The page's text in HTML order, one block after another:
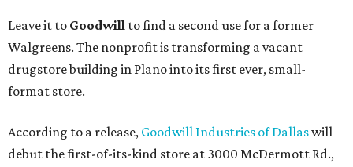
Leave it to Goodwill to find a second use for a former
Walgreens. The nonprofit is transforming a vacant
drugstore building in Plano into its first ever, small-
format store.
According to a release, Goodwill Industries of Dallaswill
debut the first-of-its-kind store at 3000 McDermott Rd.,